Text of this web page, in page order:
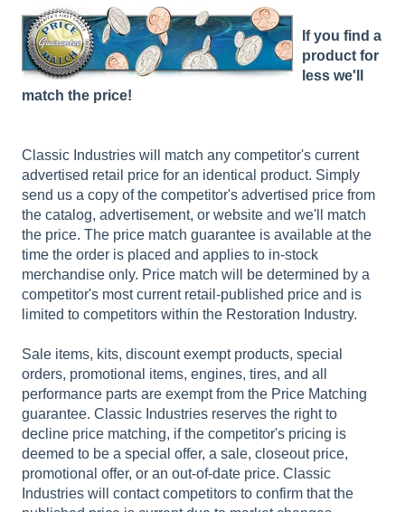
If you find a
product for
less we'll
match the price!
Classic Industries will match any competitor's current
advertised retail price for an identical product. Simply
send us a copy of the competitor's advertised price from
the catalog, advertisement, or website and we'll match
the price. The price match guarantee is available at the
time the order is placed and applies to in-stock
merchandise only. Price match will be determined by a
competitor's most current retail-published price and is
limited to competitors within the Restoration Industry.
Sale items, kits, discount exempt products, special
orders, promotional items, engines, tires, and all
performance parts are exempt from the Price Matching
guarantee. Classic Industries reserves the right to
decline price matching, if the competitor's pricing is
deemed to be a special offer, a sale, closeout price,
promotional offer, or an out-of-date price. Classic
Industries will contact competitors to confirm that the